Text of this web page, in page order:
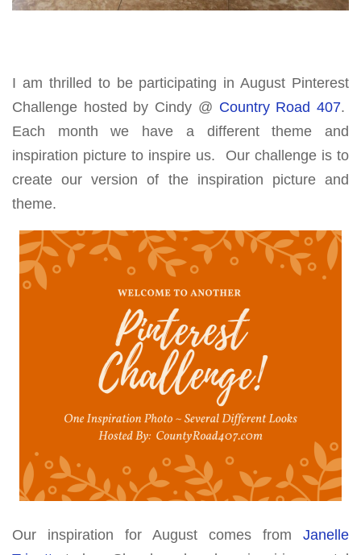
I am thrilled to be participating in August Pinterest
Challenge hosted by Cindy @ Country Road 407.
Each month we have a different theme and
inspiration picture to inspire us. Our challenge is to
create our version of the inspiration picture and
theme.
Our inspiration for August comes from Janelle